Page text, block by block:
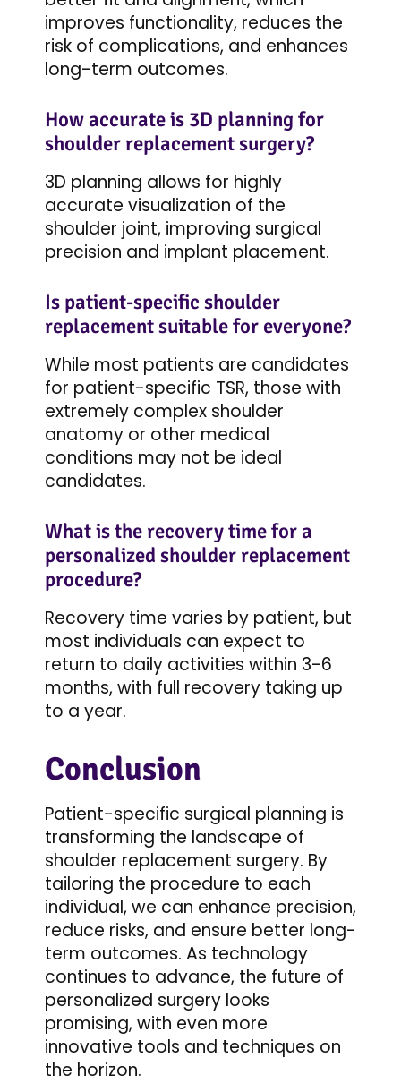
improves functionality, reduces the
risk of complications, and enhances
long-term outcomes.
How accurate is 3D planning for
shoulder replacement surgery?
3D planning allows for highly
accurate visualization of the
shoulder joint, improving surgical
precision and implant placement.
Is patient-specific shoulder
replacement suitable for everyone?
While most patients are candidates
for patient-specific TSR, those with
extremely complex shoulder
anatomy or other medical
conditions may not be ideal
candidates.
What is the recovery time for a
personalized shoulder replacement
procedure?
Recovery time varies by patient, but
most individuals can expect to
return to daily activities within 3-6
months, with full recovery taking up
to a year.
Conclusion
Patient-specific surgical planning is
transforming the landscape of
shoulder replacement surgery. By
tailoring the procedure to each
individual, we can enhance precision,
reduce risks, and ensure better long-
term outcomes. As technology
continues to advance, the future of
personalized surgery looks
promising, with even more
innovative tools and techniques on
the horizon.